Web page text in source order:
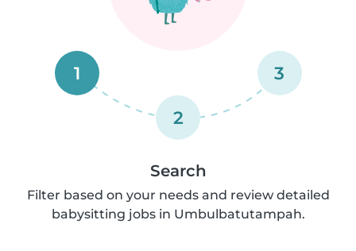
1
2
3
Search
Filter based on your needs and review detailed
babysitting jobs in Umbulbatutampah.